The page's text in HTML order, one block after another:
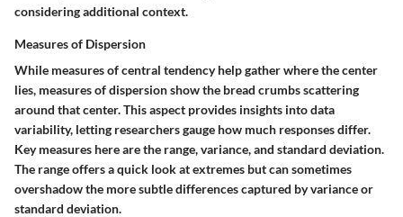
considering additional context.
Measures of Dispersion
While measures of central tendency help gather where the center
lies, measures of dispersion show the bread crumbs scattering
around that center. This aspect provides insights into data
variability, letting researchers gauge how much responses differ.
Key measures here are the range,variance, and standard deviation.
The rangeoffers a quick look at extremes but can sometimes
overshadow the more subtle differences captured by variance or
standard deviation.